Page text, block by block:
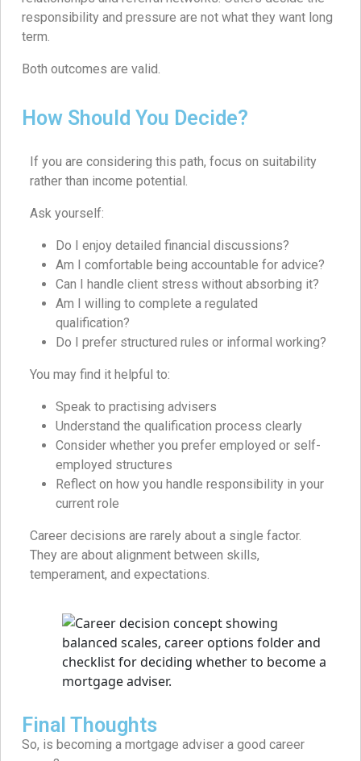
responsibility and pressure are not what they want long
term.
Both outcomes are valid.
How Should You Decide?
If you are considering this path, focus on suitability
rather than income potential.
Ask yourself:
Do I enjoy detailed financial discussions?
Am I comfortable being accountable for advice?
Can I handle client stress without absorbing it?
Am I willing to complete a regulated
qualification?
Do I prefer structured rules or informal working?
You may find it helpful to:
Speak to practising advisers
Understand the qualification process clearly
Consider whether you prefer employed or self-
employed structures
Reflect on how you handle responsibility in your
current role
Career decisions are rarely about a single factor.
They are about alignment between skills,
temperament, and expectations.
Final Thoughts
So, is becoming a mortgage adviser a good career